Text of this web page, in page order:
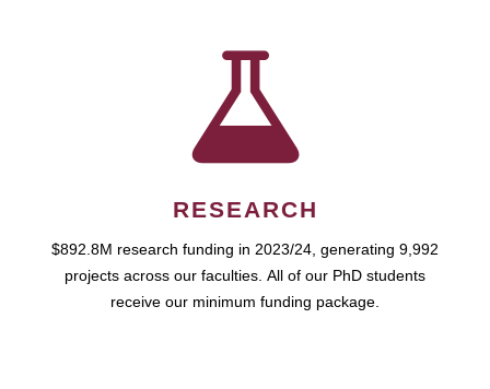
RESEARCH
$892.8M research funding in 2023/24, generating 9,992
projects across our faculties. All of our PhD students
receive our minimum funding package.